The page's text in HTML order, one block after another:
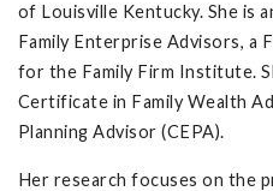
of Louisville Kentucky. She is
Family Enterprise Advisors, a
for the Family Firm Institute.
Certificate in Family Wealth
Planning Advisor (CEPA).
Her research focuses on the